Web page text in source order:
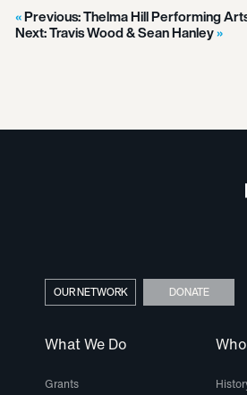
Previous:Thelma Hill Performing
Next:Travis Wood & Sean Hanley
What We Do
Grants
OUR NETWORK DONATE